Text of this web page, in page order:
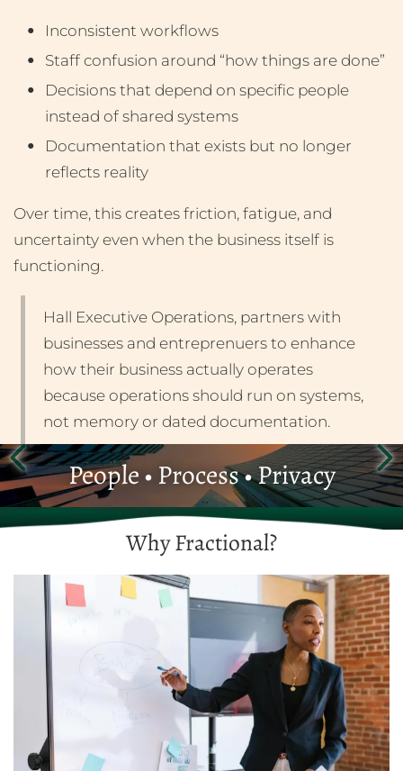
Inconsistent workflows
Staff confusion around “how things are done”
Decisions that depend on specific people
instead of shared systems
Documentation that exists but no longer
reflects reality
Over time, this creates friction, fatigue, and
uncertainty even when the business itself is
functioning.
Hall Executive Operations, partners with
businesses and entreprenuers to enhance
how their business actually operates
because operations should run on systems,
not memory or dated documentation.
People • Process • Privacy
Why Fractional?